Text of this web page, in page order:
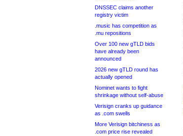
DNSSEC claims another
registry victim
.music has competition as
.mu repositions
Over 100 new gTLD bids
have already been
announced
2026 new gTLD round has
actually opened
Nominet wants to fight
shrinkage without self-abuse
Verisign cranks up guidance
as .com swells
More Verisign bitchiness as
.com price rise revealed